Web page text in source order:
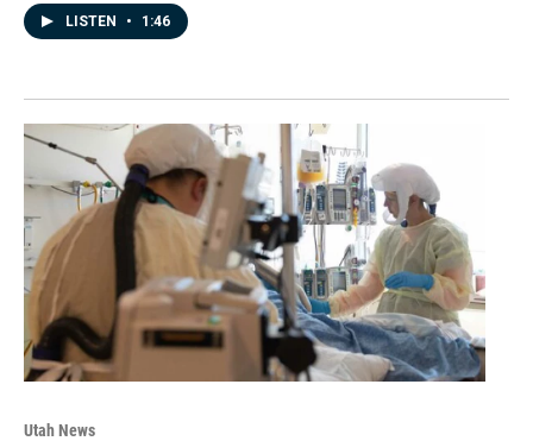
LISTEN • 1:46
Utah News